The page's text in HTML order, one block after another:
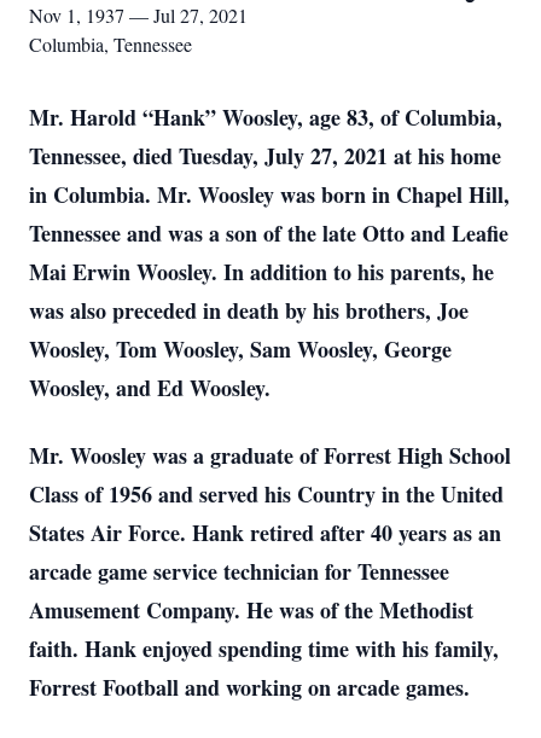
Nov 1, 1937 — Jul 27, 2021
Columbia, Tennessee
Mr. Harold “Hank” Woosley, age 83, of Columbia,
Tennessee, died Tuesday, July 27, 2021 at his home
in Columbia. Mr. Woosley was born in Chapel Hill,
Tennessee and was a son of the late Otto and Leafie
Mai Erwin Woosley. In addition to his parents, he
was also preceded in death by his brothers, Joe
Woosley, Tom Woosley, Sam Woosley, George
Woosley, and Ed Woosley.
Mr. Woosley was a graduate of Forrest High School
Class of 1956 and served his Country in the United
States Air Force. Hank retired after 40 years as an
arcade game service technician for Tennessee
Amusement Company. He was of the Methodist
faith. Hank enjoyed spending time with his family,
Forrest Football and working on arcade games.